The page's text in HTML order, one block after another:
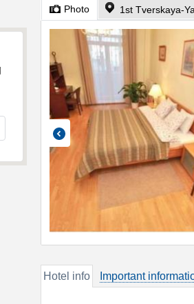
Photo 1st Tverskaya-
Hotel info Important